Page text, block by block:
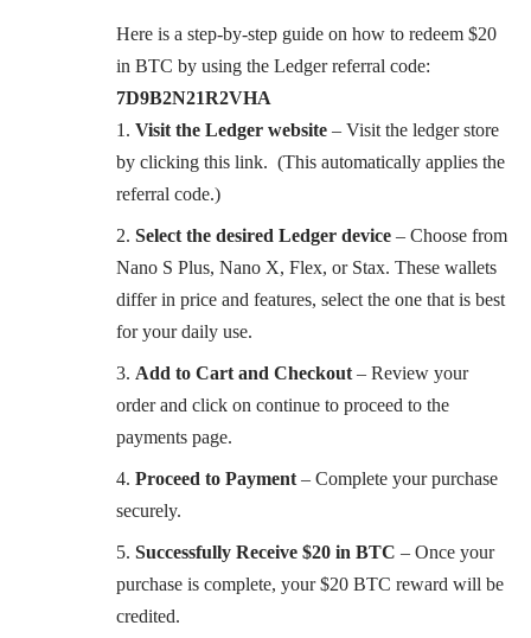
Here is a step-by-step guide on how to redeem $20
in BTC by using the Ledger referral code:
7D9B2N21R2VHA
Visit the Ledger website – Visit the ledger store
by clicking this link. (This automatically applies the
referral code.)
Select the desired Ledger device – Choose from
Nano S Plus, Nano X, Flex, or Stax. These wallets
differ in price and features, select the one that is best
for your daily use.
Add to Cart and Checkout – Review your
order and click on continue to proceed to the
payments page.
Proceed to Payment – Complete your purchase
securely.
Successfully Receive $20 in BTC – Once your
purchase is complete, your $20 BTC reward will be
credited.